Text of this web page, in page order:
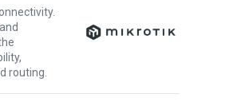
routing.